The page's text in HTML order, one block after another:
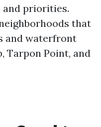
and priorities.
that
and waterfront
Tarpon Point, and